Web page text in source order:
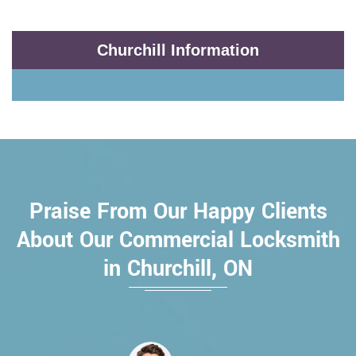
Churchill Information
Praise From Our Happy Clients
About Our Commercial Locksmith
in Churchill, ON